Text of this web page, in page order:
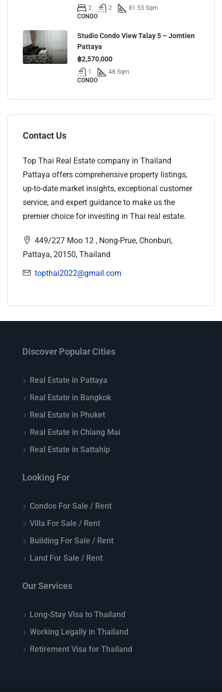
2 2
81.53 Sqm
CONDO
Studio Condo View Talay 5 – Jomtien
Pattaya
฿2,570,000
1
48 Sqm
CONDO
Contact Us
Top Thai Real Estate company in Thailand
Pattaya offers comprehensive property listings,
up-to-date market insights, exceptional customer
service, and expert guidance to make us the
premier choice for investing in Thai real estate.
449/227 Moo 12 , Nong-Prue, Chonburi,
Pattaya, 20150, Thailand
topthai2022@gmail.com
Discover Popular Cities
Real Estate in Pattaya
Real Estate in Bangkok
Real Estate in Phuket
Real Estate in Chiang Mai
Real Estate in Sattahip
Looking For
Condos For Sale / Rent
Villa For Sale / Rent
Building For Sale / Rent
Land For Sale / Rent
Our Services
Long-Stay Visa to Thailand
Working Legally in Thailand
Retirement Visa for Thailand